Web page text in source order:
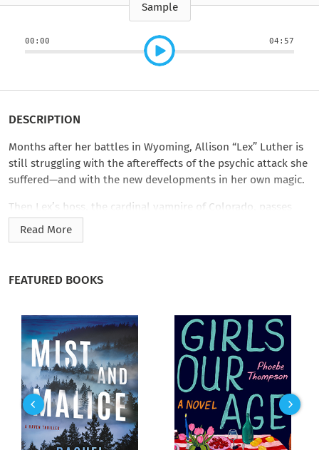
Sample
00:00 04:57
DESCRIPTION
Months after her battles in Wyoming, Allison “Lex” Luther is
still struggling with the aftereffects of the psychic attack she
suffered—and with the new developments in her own magic.
Then Lex’s boss, the cardinal vampire of Colorado, passes
along a strange request from her counterpart in Atlanta.
Hundreds of Civil War spirits have abruptly vanished in Beau
Despite her trepidation, Lex journeys to the Deep South,
where she discovers that ghosts are everywhere…and that her
host’s intentions are more complicated than he promised. It
seems his teenage descendant is being hunted, and both Beau
and Lex fear the young woman’s boundary blood may have
made her a target.
With Atlanta’s history looming over her every move, Lex will
have to face Beau’s ghosts—and her own—to prevent a
Read More
FEATURED BOOKS